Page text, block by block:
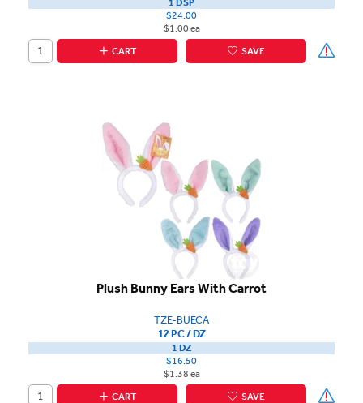
$24.00
$1.00 ea
CART
SAVE
Plush Bunny Ears With Carrot
TZE-BUECA
12 PC / DZ
1 DZ
$16.50
$1.38 ea
CART
SAVE